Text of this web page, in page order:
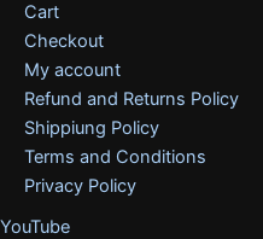
Cart
Checkout
My account
Refund and Returns Policy
Shippiung Policy
Terms and Conditions
Privacy Policy
YouTube